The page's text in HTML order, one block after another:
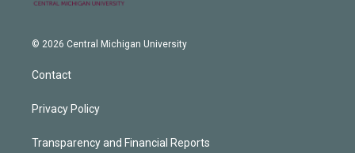
© 2026 Central Michigan University
Contact
Privacy Policy
Transparency and Financial Reports